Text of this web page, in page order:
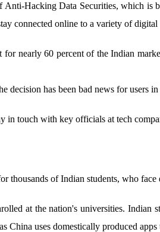
Hacking Data Securities, which is
connected online to a variety of digital
nearly 60 percent of the Indian
decision has been bad news for users
in touch with key officials at tech
thousands of Indian students, who
at the nation's universities.
China uses domestically produced